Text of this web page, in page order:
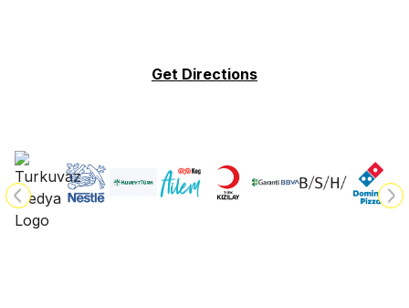
Get Directions